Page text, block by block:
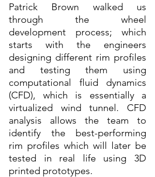
Patrick Brown walked us
through the wheel
development process; which
starts with the engineers
designing different rim profiles
and testing them using
computational fluid dynamics
(CFD), which is essentially a
virtualized wind tunnel. CFD
analysis allows the team to
identify the best-performing
rim profiles which will later be
tested in real life using 3D
printed prototypes.